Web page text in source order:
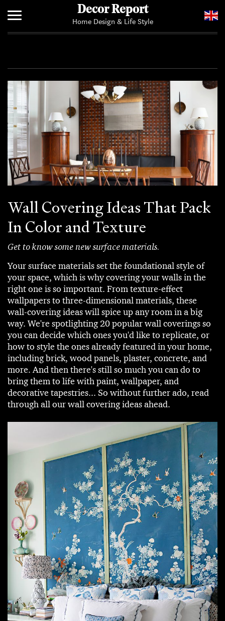
Decor Report
Home Design & Life Style
Wall Covering Ideas That Pack
In Color and Texture
Get to know some new surface materials.
Your surface materials set the foundational style of
your space, which is why covering your walls in the
right one is so important. From texture-effect
wallpapers to three-dimensional materials, these
wall-covering ideas will spice up any room in a big
way. We're spotlighting 20 popular wall coverings so
you can decide which ones you'd like to replicate, or
how to style the ones already featured in your home,
including brick, wood panels, plaster, concrete, and
more. And then there's still so much you can do to
bring them to life with paint, wallpaper, and
decorative tapestries... So without further ado, read
through all our wall covering ideas ahead.